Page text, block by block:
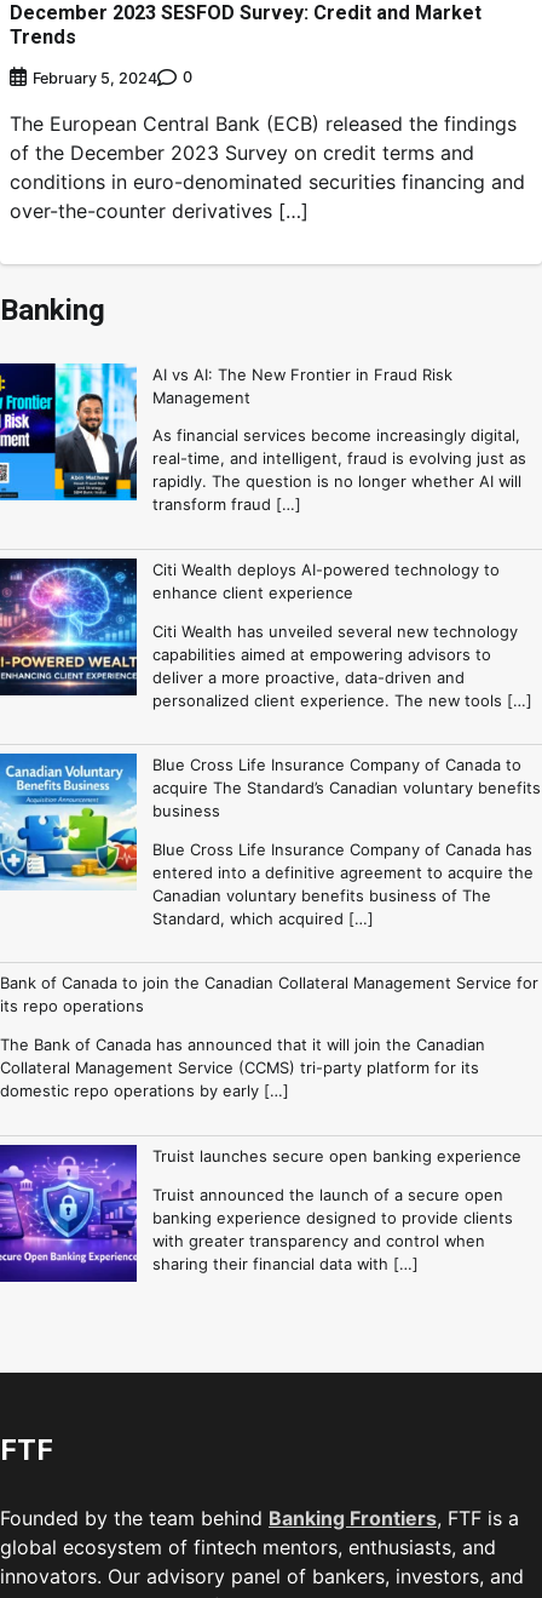
December 2023 SESFOD Survey: Credit and Market
Trends
February 5, 2024 0
The European Central Bank (ECB) released the findings
of the December 2023 Survey on credit terms and
conditions in euro-denominated securities financing and
over-the-counter derivatives […]
Banking
AI vs AI: The New Frontier in Fraud Risk
Management
As financial services become increasingly digital,
real-time, and intelligent, fraud is evolving just as
rapidly. The question is no longer whether AI will
transform fraud […]
Citi Wealth deploys AI-powered technology to
enhance client experience
Citi Wealth has unveiled several new technology
capabilities aimed at empowering advisors to
deliver a more proactive, data-driven and
personalized client experience. The new tools […]
Blue Cross Life Insurance Company of Canada to
acquire The Standard’s Canadian voluntary benefits
business
Blue Cross Life Insurance Company of Canada has
entered into a definitive agreement to acquire the
Canadian voluntary benefits business of The
Standard, which acquired […]
Bank of Canada to join the Canadian Collateral Management Service for
its repo operations
The Bank of Canada has announced that it will join the Canadian
Collateral Management Service (CCMS) tri-party platform for its
domestic repo operations by early […]
Truist launches secure open banking experience
Truist announced the launch of a secure open
banking experience designed to provide clients
with greater transparency and control when
sharing their financial data with […]
FTF
Founded by the team behind Banking Frontiers, FTF is a
global ecosystem of fintech mentors, enthusiasts, and
innovators. Our advisory panel of bankers, investors, and